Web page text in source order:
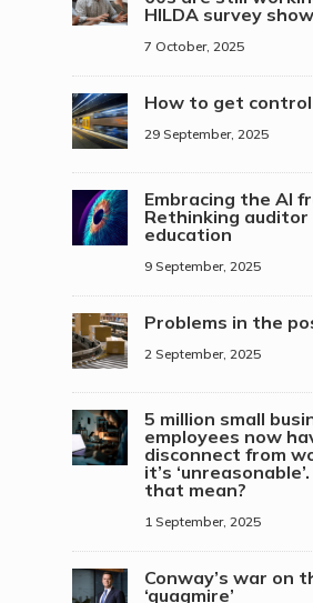
HILDA survey
7 October, 2025
How to get
29 September, 2025
Embracing the AI
Rethinking auditor
education
9 September, 2025
Problems in the
2 September, 2025
5 million small
employees now
disconnect from
it’s
that mean?
1 September, 2025
Conway’s war on
‘quagmire’